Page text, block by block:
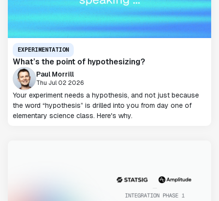
EXPERIMENTATION
What’s the point of hypothesizing?
Paul Morrill
Thu Jul 02 2026
Your experiment needs a hypothesis, and not just because
the word “hypothesis” is drilled into you from day one of
elementary science class. Here's why.